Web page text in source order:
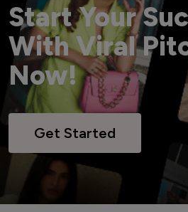
Start Your
With Viral
Now!
Get Started